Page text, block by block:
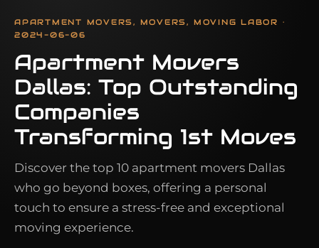
APARTMENT MOVERS, MOVERS, MOVING LABOR ·
2024-06-06
Apartment Movers
Dallas: Top Outstanding
Companies
Transforming 1st Moves
Discover the top 10 apartment movers Dallas
who go beyond boxes, offering a personal
touch to ensure a stress-free and exceptional
moving experience.